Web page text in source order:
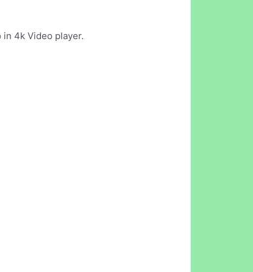
4k Video player.